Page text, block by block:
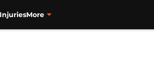
InjuriesMore